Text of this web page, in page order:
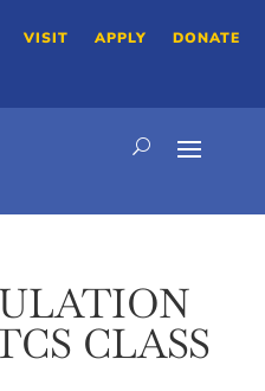
VISIT APPLY DONATE
CLASS